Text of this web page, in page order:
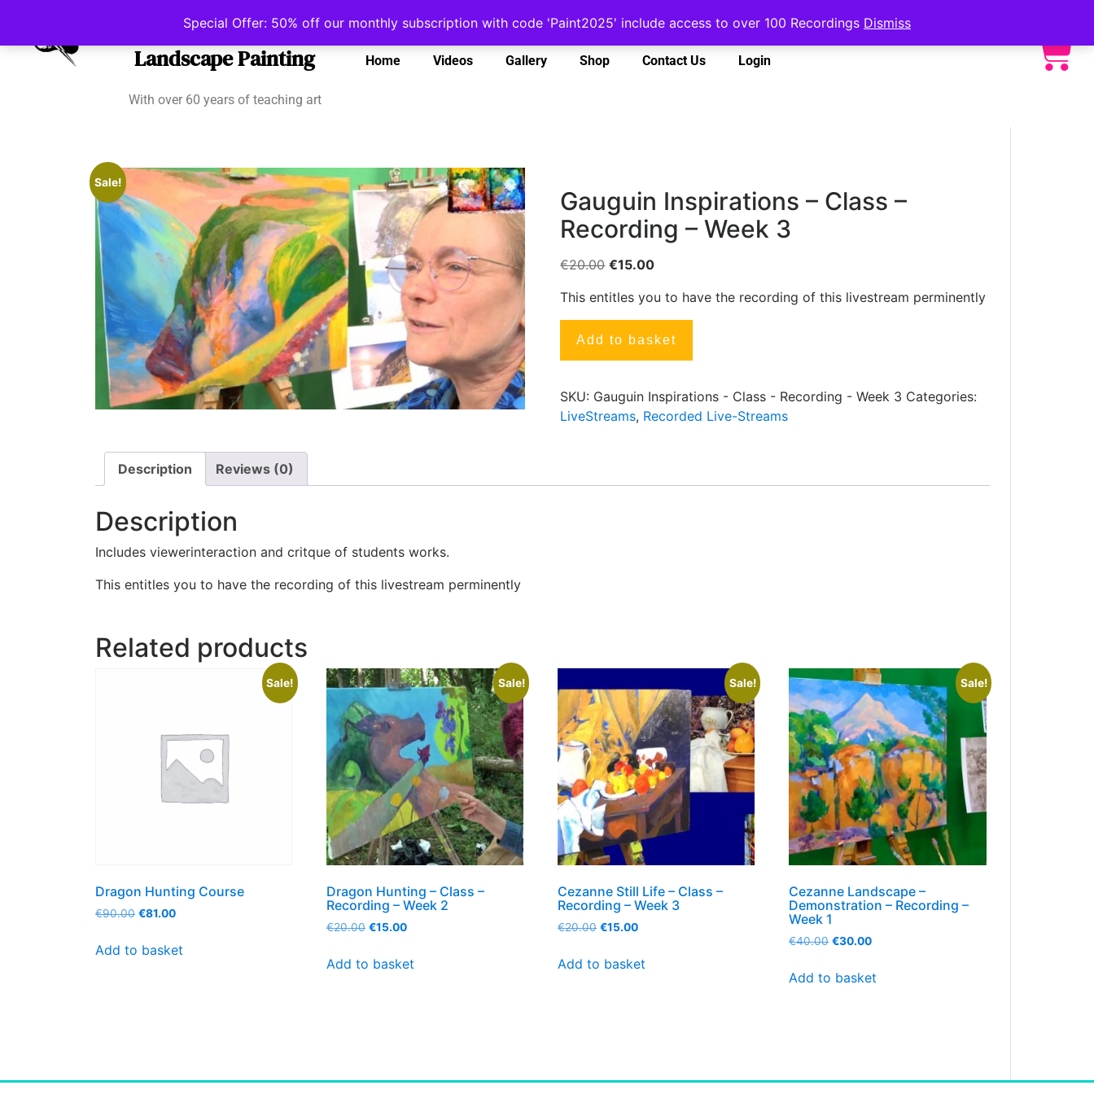
Special Offer: 50% off our monthly subscription with code 'Paint2025' include access to over 100 Recordings Dismiss
Irish School of
Landscape Painting
With over 60 years of teaching art
Home Videos Gallery Shop Contact Us Login
Sale!
Gauguin Inspirations – Class –
Recording – Week 3
€20.00 €15.00
This entitles you to have the recording of this livestream perminently
Add to basket
SKU: Gauguin Inspirations - Class - Recording - Week 3 Categories:
LiveStreams, Recorded Live-Streams
Description Reviews (0)
Description
Includes viewerinteraction and critque of students works.
This entitles you to have the recording of this livestream perminently
Related products
Sale!
Dragon Hunting Course
€90.00 €81.00
Add to basket
Sale!
Dragon Hunting – Class –
Recording – Week 2
€20.00 €15.00
Add to basket
Sale!
Cezanne Still Life – Class –
Recording – Week 3
€20.00 €15.00
Add to basket
Sale!
Cezanne Landscape –
Demonstration – Recording –
Week 1
€40.00 €30.00
Add to basket